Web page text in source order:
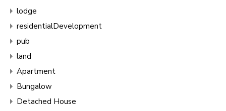
lodge
residentialDevelopment
pub
land
Apartment
Bungalow
Detached House